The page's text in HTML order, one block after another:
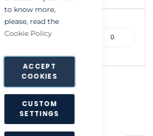
to know more,
please, read the
Cookie Policy
ACCEPT
COOKIES
CUSTOM
SETTINGS
315-